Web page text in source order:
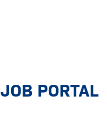
JOB PORTAL